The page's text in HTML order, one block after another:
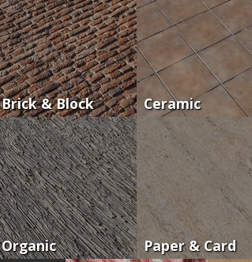
Brick & Block Ceramic
Organic Paper & Card